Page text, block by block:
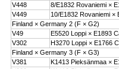
V448
8/E1832 Rovaniemi ×
V449
10/E1832 Rovaniemi ×
Finland × Germany 2 (F × G2)
V49
E5520 Loppi × E1893
V302
H3270 Loppi × E1766
Finland × Germany 3 (F × G3)
V381
K1413 Pieksänmaa ×